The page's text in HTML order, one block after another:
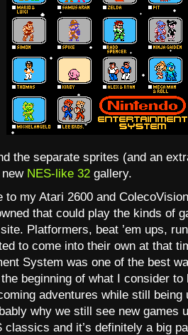
the separate sprites (and an
NES-like 32 gallery.
to my Atari 2600 and
that could play the kinds of
Platformers, beat ’em ups,
to come into their own at that
System was one of the best
the beginning of what I consider
adventures while still being
why we still see new games
classics and it’s definitely a big